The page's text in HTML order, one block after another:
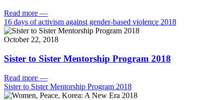
Read more —
16 days of activism against gender-based violence 2018
October 22, 2018
Sister to Sister Mentorship Program 2018
Read more —
Sister to Sister Mentorship Program 2018